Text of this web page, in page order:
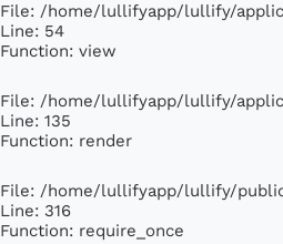
File: /home/lullifyapp/lullify/
Line: 54
Function: view
File: /home/lullifyapp/lullify/
Line: 135
Function: render
File: /home/lullifyapp/lullify/
Line: 316
Function: require_once